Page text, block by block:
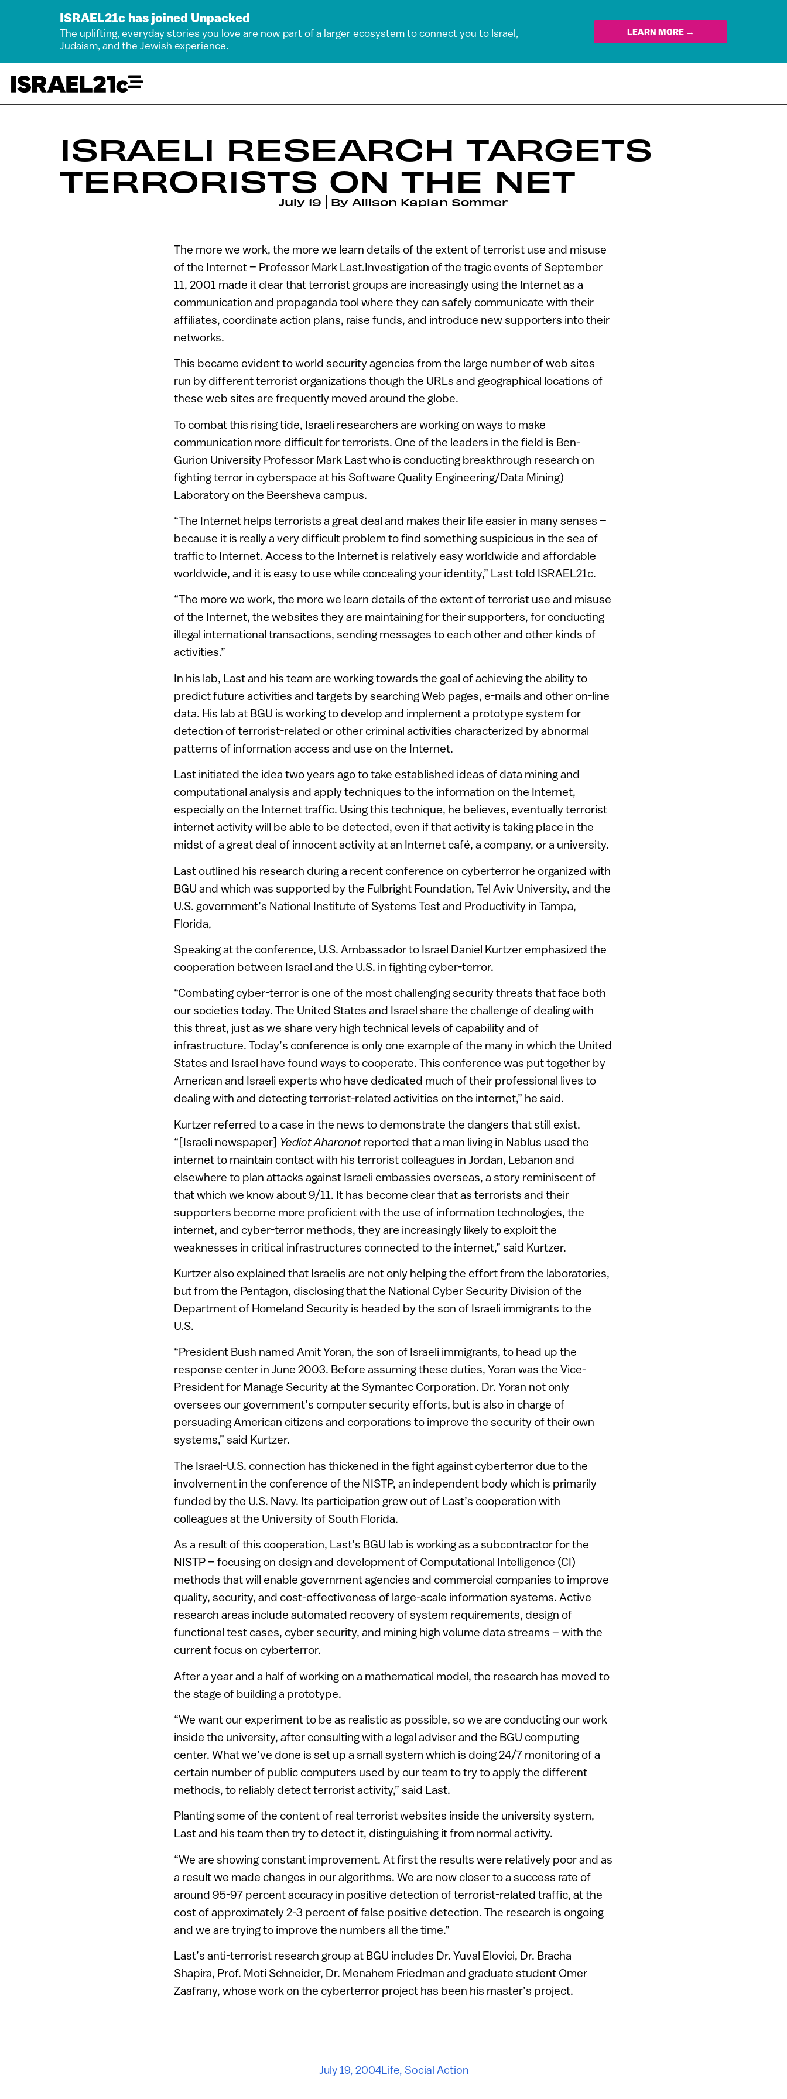
ISRAEL21c has joined Unpacked
The uplifting, everyday stories you love are now part of a larger ecosystem to connect you to Israel,
Judaism, and the Jewish experience.
LEARN MORE →
ISRAELI RESEARCH TARGETS
TERRORISTS ON THE NET
July 19 By Allison Kaplan Sommer
The more we work, the more we learn details of the extent of terrorist use and misuse
of the Internet – Professor Mark Last.Investigation of the tragic events of September
11, 2001 made it clear that terrorist groups are increasingly using the Internet as a
communication and propaganda tool where they can safely communicate with their
affiliates, coordinate action plans, raise funds, and introduce new supporters into their
networks.
This became evident to world security agencies from the large number of web sites
run by different terrorist organizations though the URLs and geographical locations of
these web sites are frequently moved around the globe.
To combat this rising tide, Israeli researchers are working on ways to make
communication more difficult for terrorists. One of the leaders in the field is Ben-
Gurion University Professor Mark Last who is conducting breakthrough research on
fighting terror in cyberspace at his Software Quality Engineering/Data Mining)
Laboratory on the Beersheva campus.
“The Internet helps terrorists a great deal and makes their life easier in many senses –
because it is really a very difficult problem to find something suspicious in the sea of
traffic to Internet. Access to the Internet is relatively easy worldwide and affordable
worldwide, and it is easy to use while concealing your identity,” Last told ISRAEL21c.
“The more we work, the more we learn details of the extent of terrorist use and misuse
of the Internet, the websites they are maintaining for their supporters, for conducting
illegal international transactions, sending messages to each other and other kinds of
activities.”
In his lab, Last and his team are working towards the goal of achieving the ability to
predict future activities and targets by searching Web pages, e-mails and other on-line
data. His lab at BGU is working to develop and implement a prototype system for
detection of terrorist-related or other criminal activities characterized by abnormal
patterns of information access and use on the Internet.
Last initiated the idea two years ago to take established ideas of data mining and
computational analysis and apply techniques to the information on the Internet,
especially on the Internet traffic. Using this technique, he believes, eventually terrorist
internet activity will be able to be detected, even if that activity is taking place in the
midst of a great deal of innocent activity at an Internet café, a company, or a university.
Last outlined his research during a recent conference on cyberterror he organized with
BGU and which was supported by the Fulbright Foundation, Tel Aviv University, and the
U.S. government’s National Institute of Systems Test and Productivity in Tampa,
Florida,
Speaking at the conference, U.S. Ambassador to Israel Daniel Kurtzer emphasized the
cooperation between Israel and the U.S. in fighting cyber-terror.
“Combating cyber-terror is one of the most challenging security threats that face both
our societies today. The United States and Israel share the challenge of dealing with
this threat, just as we share very high technical levels of capability and of
infrastructure. Today’s conference is only one example of the many in which the United
States and Israel have found ways to cooperate. This conference was put together by
American and Israeli experts who have dedicated much of their professional lives to
dealing with and detecting terrorist-related activities on the internet,” he said.
Kurtzer referred to a case in the news to demonstrate the dangers that still exist.
“[Israeli newspaper] Yediot Aharonot reported that a man living in Nablus used the
internet to maintain contact with his terrorist colleagues in Jordan, Lebanon and
elsewhere to plan attacks against Israeli embassies overseas, a story reminiscent of
that which we know about 9/11. It has become clear that as terrorists and their
supporters become more proficient with the use of information technologies, the
internet, and cyber-terror methods, they are increasingly likely to exploit the
weaknesses in critical infrastructures connected to the internet,” said Kurtzer.
Kurtzer also explained that Israelis are not only helping the effort from the laboratories,
but from the Pentagon, disclosing that the National Cyber Security Division of the
Department of Homeland Security is headed by the son of Israeli immigrants to the
U.S.
“President Bush named Amit Yoran, the son of Israeli immigrants, to head up the
response center in June 2003. Before assuming these duties, Yoran was the Vice-
President for Manage Security at the Symantec Corporation. Dr. Yoran not only
oversees our government’s computer security efforts, but is also in charge of
persuading American citizens and corporations to improve the security of their own
systems,” said Kurtzer.
The Israel-U.S. connection has thickened in the fight against cyberterror due to the
involvement in the conference of the NISTP, an independent body which is primarily
funded by the U.S. Navy. Its participation grew out of Last’s cooperation with
colleagues at the University of South Florida.
As a result of this cooperation, Last’s BGU lab is working as a subcontractor for the
NISTP – focusing on design and development of Computational Intelligence (CI)
methods that will enable government agencies and commercial companies to improve
quality, security, and cost-effectiveness of large-scale information systems. Active
research areas include automated recovery of system requirements, design of
functional test cases, cyber security, and mining high volume data streams – with the
current focus on cyberterror.
After a year and a half of working on a mathematical model, the research has moved to
the stage of building a prototype.
“We want our experiment to be as realistic as possible, so we are conducting our work
inside the university, after consulting with a legal adviser and the BGU computing
center. What we’ve done is set up a small system which is doing 24/7 monitoring of a
certain number of public computers used by our team to try to apply the different
methods, to reliably detect terrorist activity,” said Last.
Planting some of the content of real terrorist websites inside the university system,
Last and his team then try to detect it, distinguishing it from normal activity.
“We are showing constant improvement. At first the results were relatively poor and as
a result we made changes in our algorithms. We are now closer to a success rate of
around 95-97 percent accuracy in positive detection of terrorist-related traffic, at the
cost of approximately 2-3 percent of false positive detection. The research is ongoing
and we are trying to improve the numbers all the time.”
Last’s anti-terrorist research group at BGU includes Dr. Yuval Elovici, Dr. Bracha
Shapira, Prof. Moti Schneider, Dr. Menahem Friedman and graduate student Omer
Zaafrany, whose work on the cyberterror project has been his master’s project.
July 19, 2004Life, Social Action